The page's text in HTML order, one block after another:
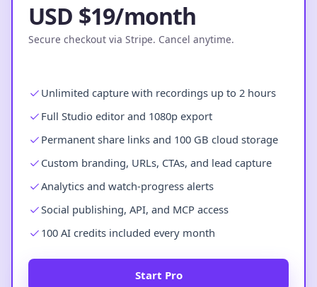
USD $19/month
Secure checkout via Stripe. Cancel anytime.
Unlimited capture with recordings up to 2 hours
Full Studio editor and 1080p export
Permanent share links and 100 GB cloud storage
Custom branding, URLs, CTAs, and lead capture
Analytics and watch-progress alerts
Social publishing, API, and MCP access
100 AI credits included every month
Start Pro